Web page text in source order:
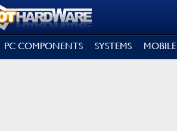
PC COMPONENTS SYSTEMS MOBILE